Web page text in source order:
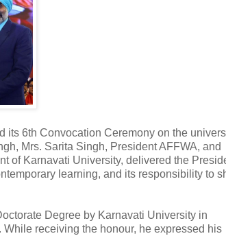
its 6th Convocation Ceremony on the
Mrs. Sarita Singh, President AFFWA, and
of Karnavati University, delivered the
learning, and its responsibility to
Degree by Karnavati University in
receiving the honour, he expressed his